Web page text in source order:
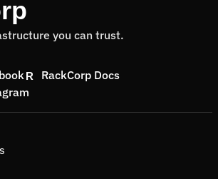
you can trust.
RackCorp Docs